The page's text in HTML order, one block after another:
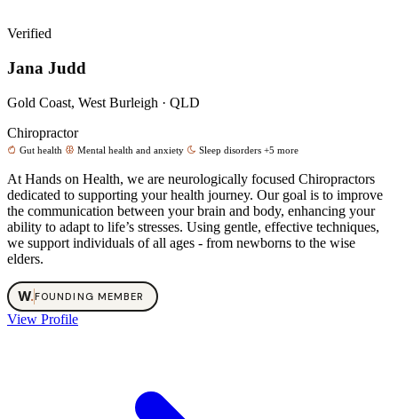
Verified
Jana Judd
Gold Coast, West Burleigh · QLD
Chiropractor
Gut health Mental health and anxiety Sleep disorders +5 more
At Hands on Health, we are neurologically focused Chiropractors
dedicated to supporting your health journey. Our goal is to improve
the communication between your brain and body, enhancing your
ability to adapt to life’s stresses. Using gentle, effective techniques,
we support individuals of all ages - from newborns to the wise
elders.
W.FOUNDING MEMBER
View Profile